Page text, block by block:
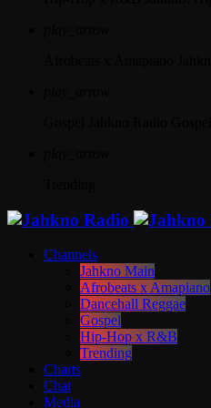
Channels
Jahkno Main
Afrobeats x Amapiano
Dancehall Reggae
Gospel
Hip-Hop x R&B
Trending
Charts
Chat
Media